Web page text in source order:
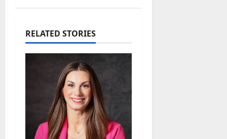
RELATED STORIES